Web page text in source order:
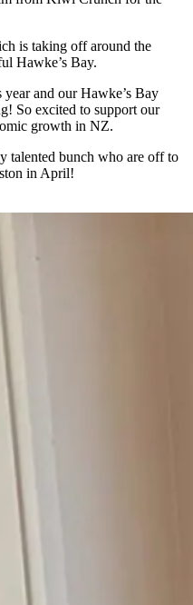
is taking off around the
Hawke’s Bay.
and our Hawke’s Bay
So excited to support our
growth in NZ.
talented bunch who are off to
in April!